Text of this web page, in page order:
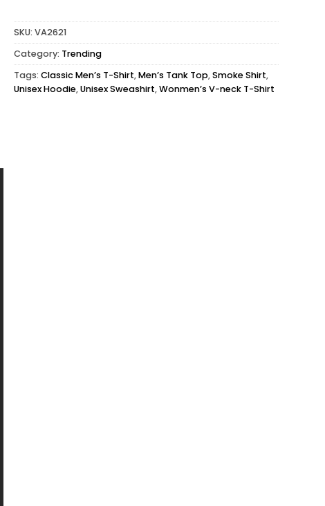
SKU: VA2621
Category: Trending
Tags: Classic Men’s T-Shirt,Men’s Tank Top,Smoke Shirt,
Unisex Hoodie,Unisex Sweashirt,Wonmen’s V-neck T-Shirt